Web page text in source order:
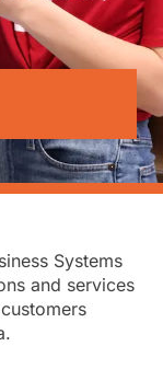
Systems
and services